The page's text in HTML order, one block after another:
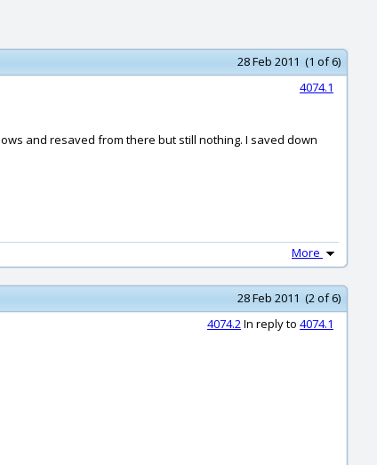
28 Feb 2011 (1 of 6)
4074.1
and resaved from there but still nothing. I saved down
More
28 Feb 2011 (2 of 6)
4074.2In reply to 4074.1